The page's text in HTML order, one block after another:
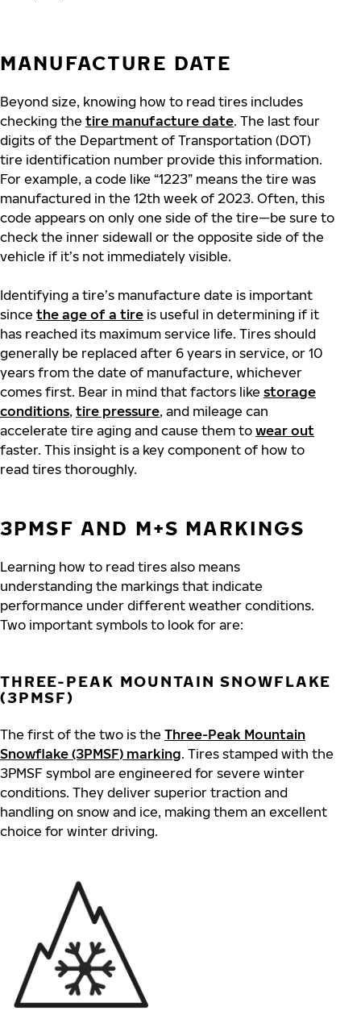
MANUFACTURE DATE
Beyond size, knowing how to read tires includes
checking the tire manufacture date. The last four
digits of the Department of Transportation (DOT)
tire identification number provide this information.
For example, a code like “1223” means the tire was
manufactured in the 12th week of 2023. Often, this
code appears on only one side of the tire—be sure to
check the inner sidewall or the opposite side of the
vehicle if it’s not immediately visible.
Identifying a tire’s manufacture date is important
since the age of a tire is useful in determining if it
has reached its maximum service life. Tires should
generally be replaced after 6 years in service, or 10
years from the date of manufacture, whichever
comes first. Bear in mind that factors like storage
conditions, tire pressure, and mileage can
accelerate tire aging and cause them to wear out
faster. This insight is a key component of how to
read tires thoroughly.
3PMSF AND M+S MARKINGS
Learning how to read tires also means
understanding the markings that indicate
performance under different weather conditions.
Two important symbols to look for are:
THREE-PEAK MOUNTAIN SNOWFLAKE
(3PMSF)
The first of the two is the Three-Peak Mountain
Snowflake (3PMSF) marking. Tires stamped with the
3PMSF symbol are engineered for severe winter
conditions. They deliver superior traction and
handling on snow and ice, making them an excellent
choice for winter driving.